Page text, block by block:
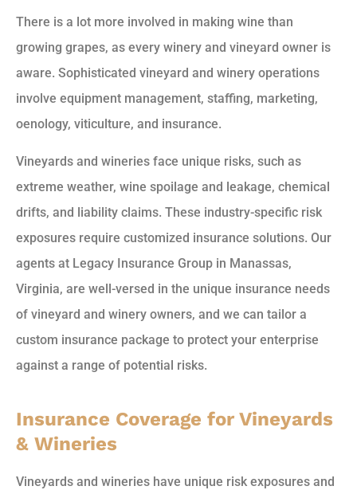
There is a lot more involved in making wine than
growing grapes, as every winery and vineyard owner is
aware. Sophisticated vineyard and winery operations
involve equipment management, staffing, marketing,
oenology, viticulture, and insurance.
Vineyards and wineries face unique risks, such as
extreme weather, wine spoilage and leakage, chemical
drifts, and liability claims. These industry-specific risk
exposures require customized insurance solutions. Our
agents at Legacy Insurance Group in Manassas,
Virginia, are well-versed in the unique insurance needs
of vineyard and winery owners, and we can tailor a
custom insurance package to protect your enterprise
against a range of potential risks.
Insurance Coverage for Vineyards
& Wineries
Vineyards and wineries have unique risk exposures and